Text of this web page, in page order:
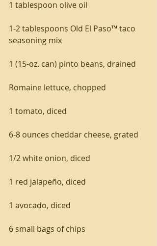
1 tablespoon olive oil
1-2 tablespoons Old El Paso™ taco
seasoning mix
1 (15-oz. can) pinto beans, drained
Romaine lettuce, chopped
1 tomato, diced
6-8 ounces cheddar cheese, grated
1/2 white onion, diced
1 red jalapeño, diced
1 avocado, diced
6 small bags of chips